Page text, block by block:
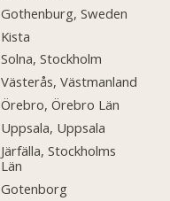
Gothenburg, Sweden
Kista
Solna, Stockholm
Västerås, Västmanland
Örebro, Örebro Län
Uppsala, Uppsala
Järfälla, Stockholms
Län
Gotenborg